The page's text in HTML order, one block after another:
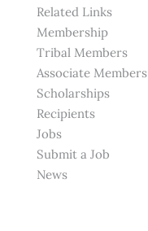
Related Links
Membership
Tribal Members
Associate Members
Scholarships
Recipients
Jobs
Submit a Job
News